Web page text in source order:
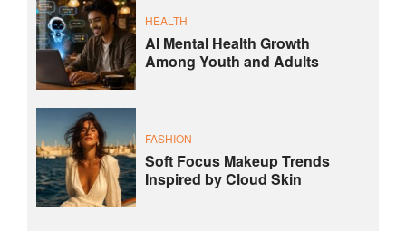
HEALTH
AI Mental Health Growth
Among Youth and Adults
FASHION
Soft Focus Makeup Trends
Inspired by Cloud Skin